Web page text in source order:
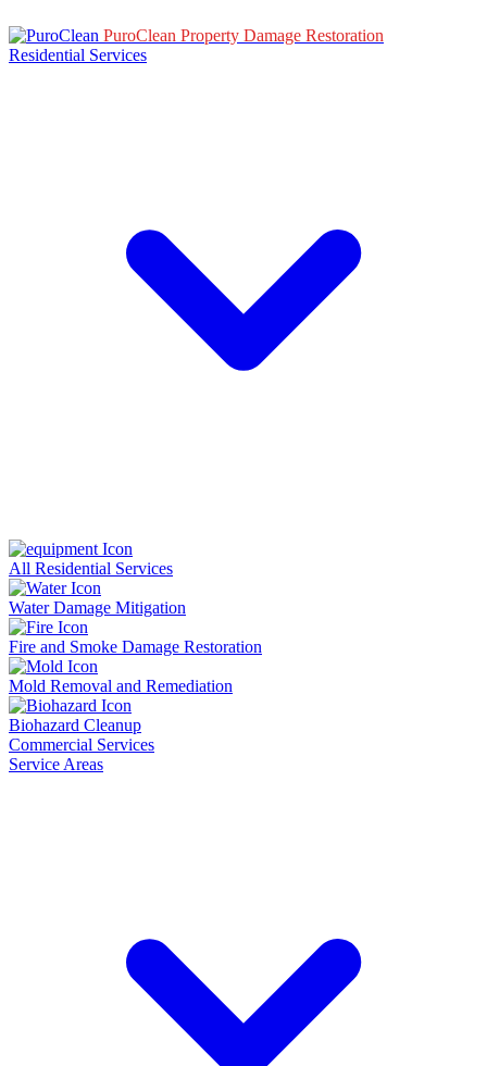
PuroClean Property Damage Restoration
Residential Services
All Residential Services
Water Damage Mitigation
Fire and Smoke Damage Restoration
Mold Removal and Remediation
Biohazard Cleanup
Commercial Services
Service Areas